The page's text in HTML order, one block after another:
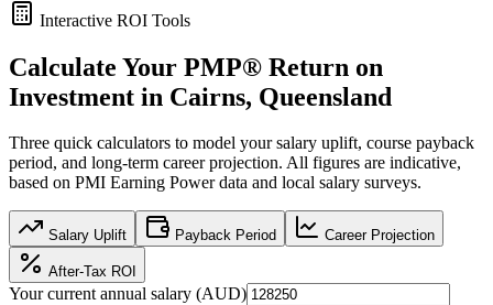
Interactive ROI Tools
Calculate Your PMP® Return on
Investment in Cairns, Queensland
Three quick calculators to model your salary uplift, course payback
period, and long-term career projection. All figures are indicative,
based on PMI Earning Power data and local salary surveys.
Salary Uplift Payback Period Career Projection
After-Tax ROI
Your current annual salary (AUD)